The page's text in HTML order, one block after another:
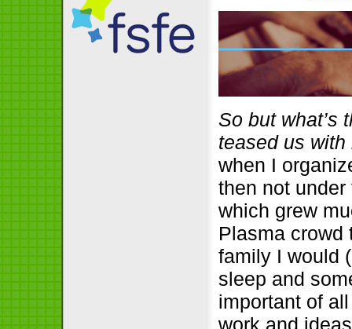
So but what’s
teased us
when I
then not
which grew
Plasma crowd
family I would
sleep and
important of
work and